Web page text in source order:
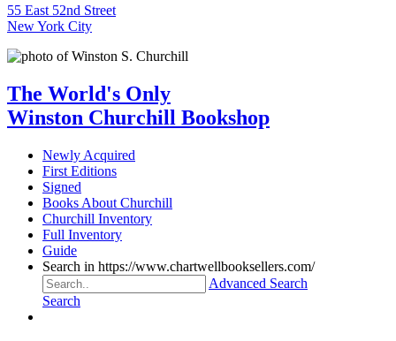
55 East 52nd Street
New York City
The World's Only
Winston Churchill Bookshop
Newly Acquired
First Editions
Signed
Books About Churchill
Churchill Inventory
Full Inventory
Guide
Search in https://www.chartwellbooksellers.com/
Advanced Search
Search